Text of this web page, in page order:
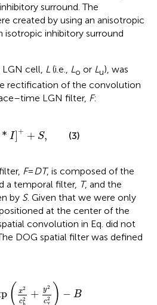
surround. The
created by using an anisotropic
isotropic inhibitory surround
cell, L (i.e., Lo or Lu), was
rectification of the convolution
LGN filter, F:
* I] + + S,
+ S, (3)
F=DT, is composed of the
a temporal filter, T, and the
by S. Given that we were only
at the center of the
convolution in Eq. did not
DOG spatial filter was defined
( x2
c2
+ y2
c2
v ) − B
2c exp